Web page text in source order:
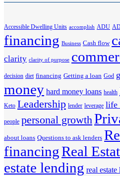
Accessible Dwelling Units accomplish ADU
financing Business Cash flow
clarity clarity of purpose
decision diet financing Getting a loan God
money hard money loans health
Keto Leadership lender leverage life
people personal growth
about loans Questions to ask lenders
financingReal
estate lending real estate